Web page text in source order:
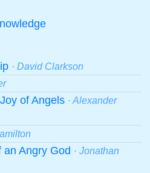
· David Clarkson
of Angels · Alexander
an Angry God · Jonathan